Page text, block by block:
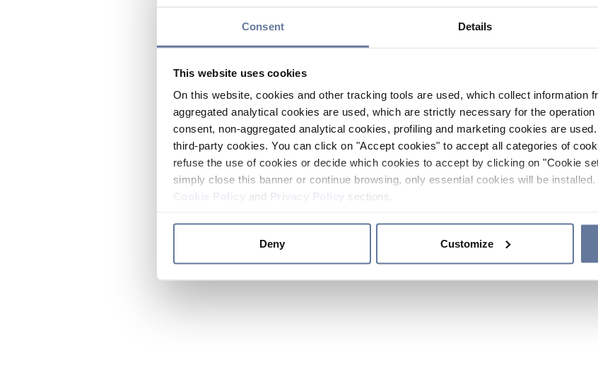
Consent Details
This website uses cookies
On this website, cookies and other tracking tools are used, which collect information
aggregated analytical cookies are used, which are strictly necessary for the
consent, non-aggregated analytical cookies, profiling and marketing cookies are
third-party cookies. You can click on "Accept cookies" to accept all categories of
refuse the use of cookies or decide which cookies to accept by clicking on "Cookie
simply close this banner or continue browsing, only essential cookies will be
and sections.
Deny Customize